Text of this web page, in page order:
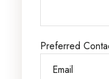
Preferred